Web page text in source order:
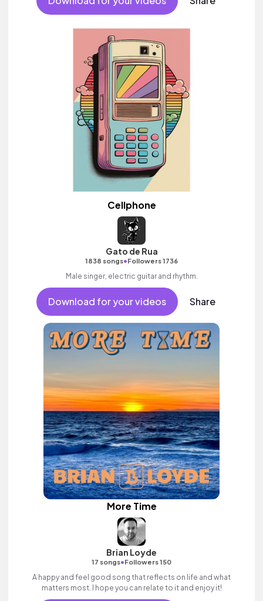
Cellphone
Gato de Rua
1838 songs•Followers 1736
Male singer, electric guitar and rhythm.
Download for your videos Share
More Time
Brian Loyde
17 songs•Followers 150
A happy and feel good song that reflects on life and what
matters most. I hope you can relate to it and enjoy it!